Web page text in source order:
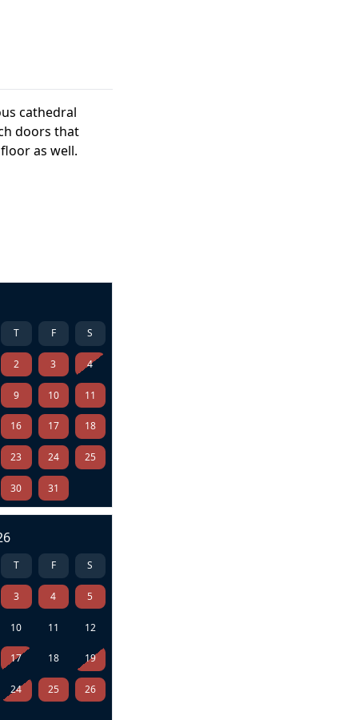
cathedral
doors that
as well.
T F S
2 3 4
9 10 11
16 17 18
23 24 25
30 31
T F S
3 4 5
10 11 12
17 18 19
24 25 26